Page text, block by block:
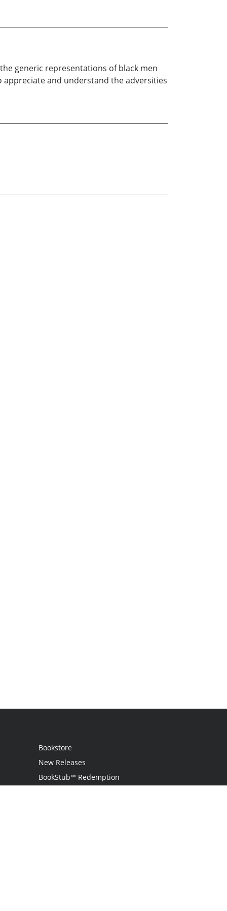
generic representations of black men
and understand the adversities
Bookstore
New Releases
BookStub™ Redemption